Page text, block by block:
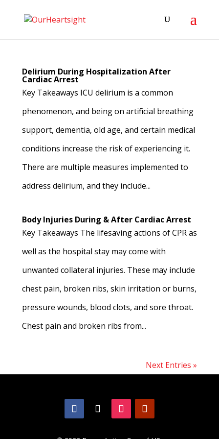
Delirium During Hospitalization After
Cardiac Arrest
Key Takeaways ICU delirium is a common
phenomenon, and being on artificial breathing
support, dementia, old age, and certain medical
conditions increase the risk of experiencing it.
There are multiple measures implemented to
address delirium, and they include...
Body Injuries During & After Cardiac Arrest
Key Takeaways The lifesaving actions of CPR as
well as the hospital stay may come with
unwanted collateral injuries. These may include
chest pain, broken ribs, skin irritation or burns,
pressure wounds, blood clots, and sore throat.
Chest pain and broken ribs from...
Next Entries »